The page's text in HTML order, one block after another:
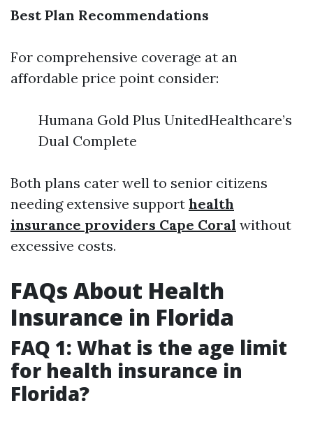
Best Plan Recommendations
For comprehensive coverage at an
affordable price point consider:
Humana Gold Plus UnitedHealthcare’s
Dual Complete
Both plans cater well to senior citizens
needing extensive support health
insurance providers Cape Coral without
excessive costs.
FAQs About Health
Insurance in Florida
FAQ 1: What is the age limit
for health insurance in
Florida?